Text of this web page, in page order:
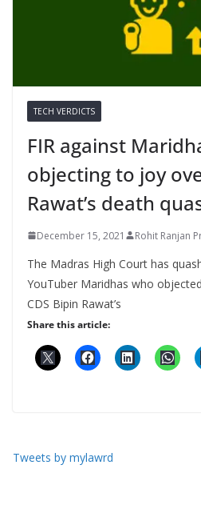
TECH VERDICTS
FIR against
objecting to joy
Rawat’s death
December 15, 2021 Rohit Ranjan
The Madras High Court has
YouTuber Maridhas who
CDS Bipin Rawat’s
Share this article:
Tweets by mylawrd